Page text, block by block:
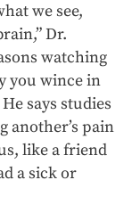
we see,
Dr.
watching
you wince in
says studies
another’s pain
like a friend
a sick or